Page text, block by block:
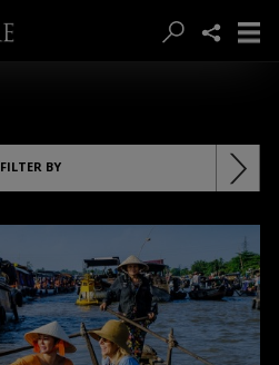
FILTER BY